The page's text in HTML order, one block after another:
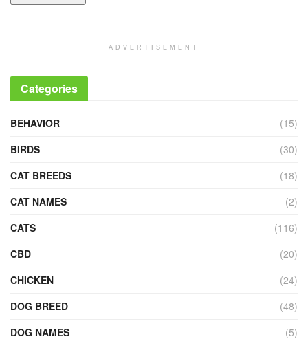
ADVERTISEMENT
Categories
BEHAVIOR
(15)
BIRDS
(30)
CAT BREEDS
(18)
CAT NAMES
(2)
CATS
(116)
CBD
(20)
CHICKEN
(24)
DOG BREED
(48)
DOG NAMES
(5)